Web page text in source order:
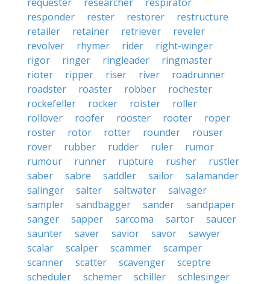
responder
rester restorer
restructure
retailer
retainer retriever
reveler
revolver
rhymer rider
right-winger
rigor
ringer ringleader
ringmaster
rioter
ripper riser river
roadrunner
roadster
roaster robber
rochester
rockefeller
rocker roister
roller
rollover
roofer rooster rooter
roper
roster
rotor rotter rounder
rouser
rover
rubber rudder ruler
rumor
rumour
runner rupture rusher
rustler
saber
sabre saddler sailor
salamander
salinger
salter saltwater
salvager
sampler
sandbagger sander
sandpaper
sanger
sapper sarcoma sartor
saucer
saunter
saver savior savor
sawyer
scalar
scalper scammer
scamper
scanner
scatter scavenger
sceptre
scheduler
schemer schiller
schlesinger